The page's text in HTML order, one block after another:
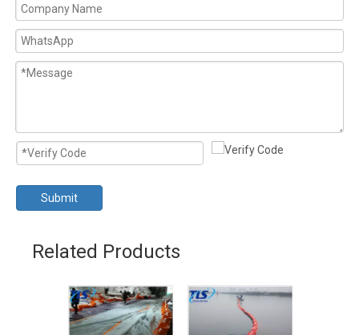
Submit
Related Products